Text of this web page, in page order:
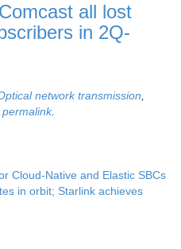
all lost
in 2Q-
network transmission,
permalink.
Cloud-Native and Elastic SBCs
in orbit; Starlink achieves